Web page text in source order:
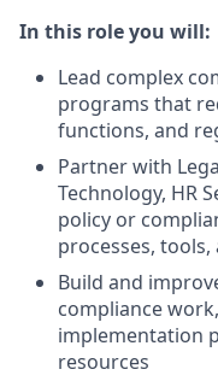
In this role you will:
Lead complex
programs that
functions, and
Partner with
Technology, HR
policy or
processes,
Build and
compliance
implementation
resources